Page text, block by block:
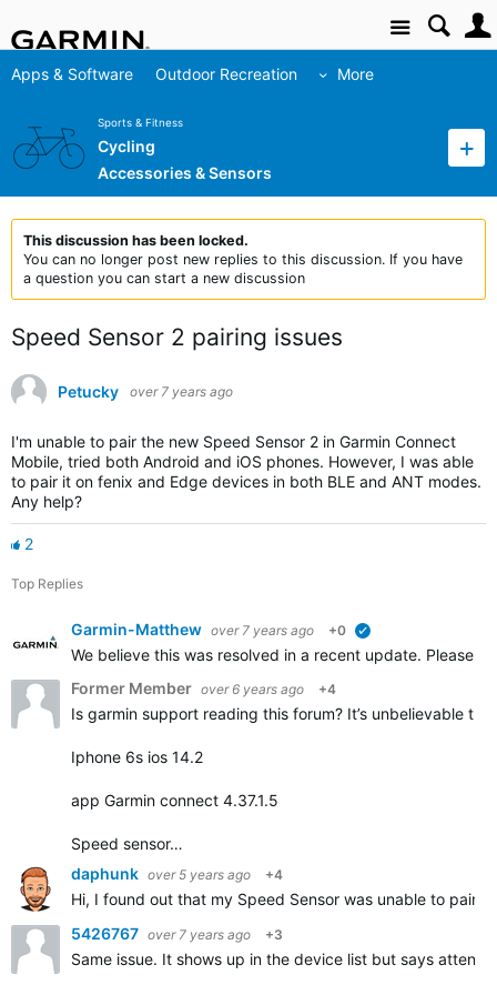
Site
Apps & Software Outdoor Recreation More
Sports & Fitness
Cycling
Accessories & Sensors
This discussion has been locked.
You can no longer post new replies to this discussion. If you have
a question you can start a new discussion
Speed Sensor 2 pairing issues
Petucky over 7 years ago
I'm unable to pair the new Speed Sensor 2 in Garmin Connect
Mobile, tried both Android and iOS phones. However, I was able
to pair it on fenix and Edge devices in both BLE and ANT modes.
Any help?
2
Top Replies
Garmin-Matthew over 7 years ago +0
We believe this was resolved in a recent update. Please
Former Member over 6 years ago +4
Is garmin support reading this forum? It’s unbelievable
Iphone 6s ios 14.2
app Garmin connect 4.37.1.5
Speed sensor…
daphunk over 5 years ago +4
Hi, I found out that my Speed Sensor was unable to pair
5426767 over 7 years ago +3
Same issue. It shows up in the device list but says